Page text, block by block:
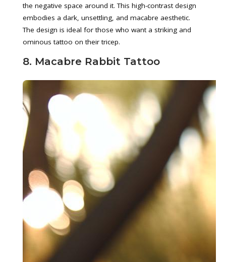
the negative space around it. This high-contrast design
embodies a dark, unsettling, and macabre aesthetic.
The design is ideal for those who want a striking and
ominous tattoo on their tricep.
8. Macabre Rabbit Tattoo